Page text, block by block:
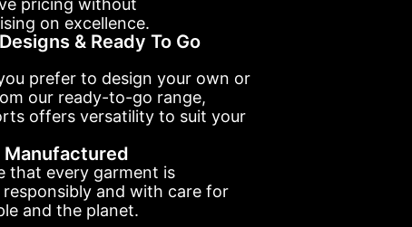
pricing without
on excellence.
& Ready To Go
prefer to design your own or
our ready-to-go range,
offers versatility to suit your
Manufactured
that every garment is
and with care for
and the planet.